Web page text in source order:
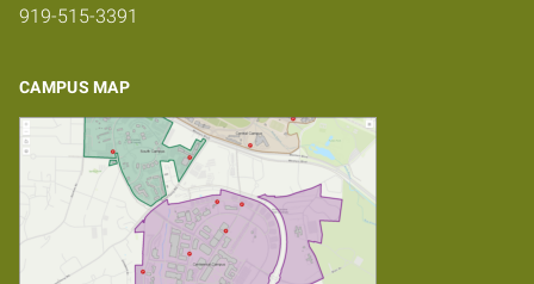
919-515-3391
CAMPUS MAP